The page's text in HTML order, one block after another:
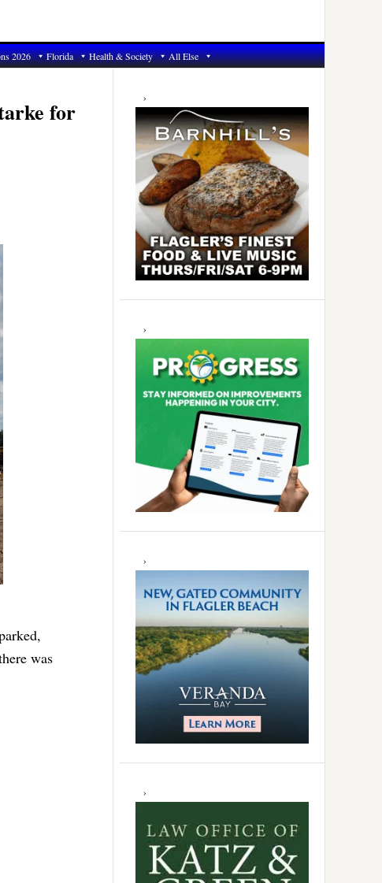
2026 Florida Health & Society All Else
for
was
Primary
Sidebar